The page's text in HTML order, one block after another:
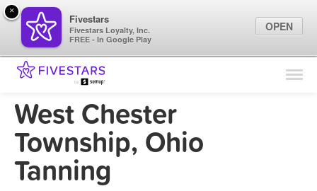
Find Locations
West Chester
Township, Ohio
Tanning
×
Fivestars
Fivestars Loyalty, Inc.
FREE - In Google Play
OPEN